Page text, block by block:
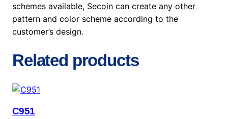
schemes available, Secoin can create any other
pattern and color scheme according to the
customer’s design.
Related products
C951